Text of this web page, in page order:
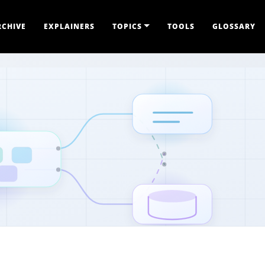
EXPLAINERS TOPICS TOOLS GLOSSARY